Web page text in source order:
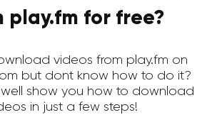
play.fm for free?
videos from play.fm on
but dont know how to do it?
well show you how to download
in just a few steps!